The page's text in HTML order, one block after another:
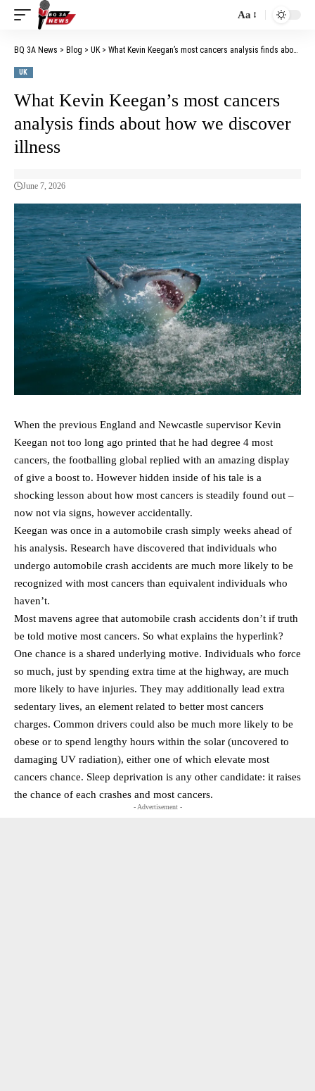
Aa
BQ 3A News > Blog > UK> What Kevin Keegan’s most cancers analysis finds about how we discover illness
UK
What Kevin Keegan’s most cancers
analysis finds about how we discover
illness
June 7, 2026
When the previous England and Newcastle supervisor Kevin
Keegan not too long ago printed that he had degree 4 most
cancers, the footballing global replied with an amazing display
of give a boost to. However hidden inside of his tale is a
shocking lesson about how most cancers is steadily found out –
now not via signs, however accidentally.
Keegan was once in a automobile crash simply weeks ahead of
his analysis. Research have discovered that individuals who
undergo automobile crash accidents are much more likely to be
recognized with most cancers than equivalent individuals who
haven’t.
Most mavens agree that automobile crash accidents don’t if truth
be told motive most cancers. So what explains the hyperlink?
One chance is a shared underlying motive. Individuals who force
so much, just by spending extra time at the highway, are much
more likely to have injuries. They may additionally lead extra
sedentary lives, an element related to better most cancers
charges. Common drivers could also be much more likely to be
obese or to spend lengthy hours within the solar (uncovered to
damaging UV radiation), either one of which elevate most
cancers chance. Sleep deprivation is any other candidate: it raises
the chance of each crashes and most cancers.
- Advertisement -